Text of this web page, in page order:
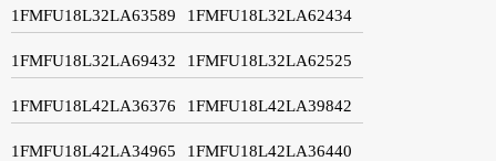
1FMFU18L32LA63589 1FMFU18L32LA62434
1FMFU18L32LA69432 1FMFU18L32LA62525
1FMFU18L42LA36376 1FMFU18L42LA39842
1FMFU18L42LA34965 1FMFU18L42LA36440